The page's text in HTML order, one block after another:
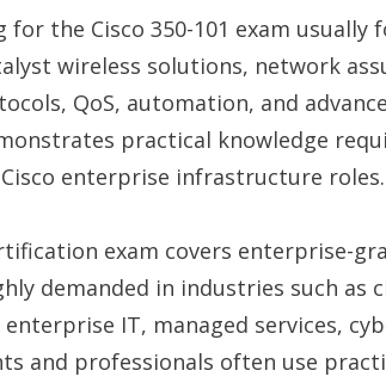
the Cisco 350-101 exam usually
wireless solutions, network
QoS, automation, and
practical knowledge
enterprise infrastructure roles.
exam covers enterprise-
demanded in industries such as
IT, managed services,
and professionals often use